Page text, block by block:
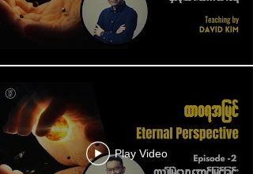
Play Video